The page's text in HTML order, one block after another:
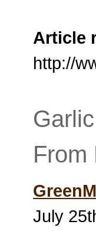
Article
http://
From
July